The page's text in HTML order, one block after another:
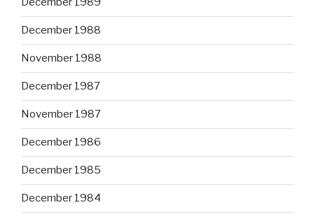
December 1988
November 1988
December 1987
November 1987
December 1986
December 1985
December 1984